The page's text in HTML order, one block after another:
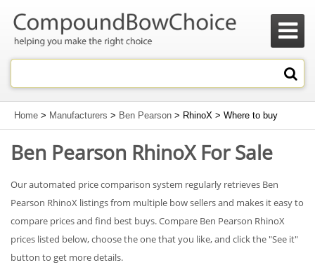

Home > Manufacturers > Ben Pearson > RhinoX > Where to buy
Ben Pearson RhinoX For Sale
Our automated price comparison system regularly retrieves Ben
Pearson RhinoX listings from multiple bow sellers and makes it easy to
compare prices and find best buys. Compare Ben Pearson RhinoX
prices listed below, choose the one that you like, and click the "See it"
button to get more details.